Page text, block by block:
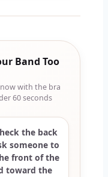
Band Too
with the bra
60 seconds
the back
someone to
front of the
toward the